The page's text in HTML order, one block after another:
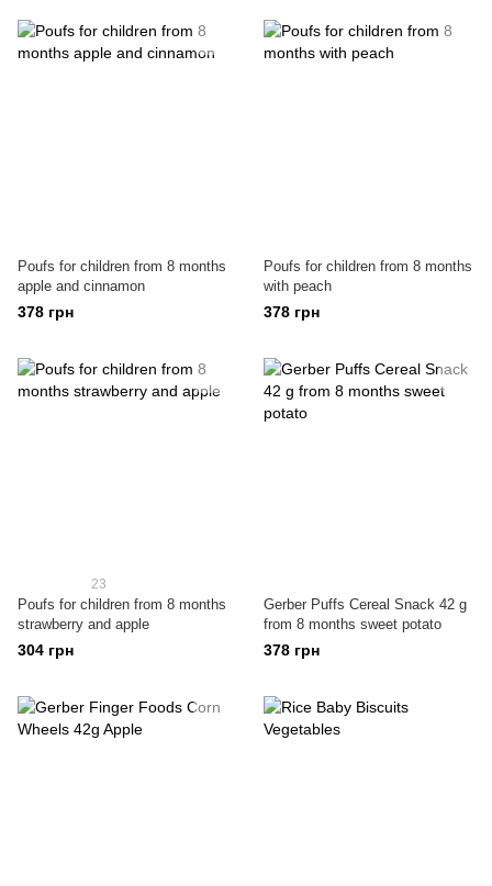
Poufs for children from 8 months
apple and cinnamon
378 грн
Poufs for children from 8 months
with peach
378 грн
23
Poufs for children from 8 months
strawberry and apple
304 грн
Gerber Puffs Cereal Snack 42 g
from 8 months sweet potato
378 грн